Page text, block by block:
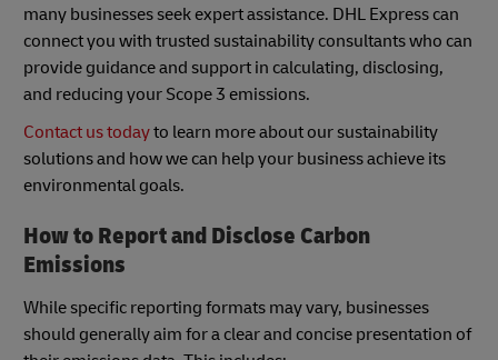
many businesses seek expert assistance. DHL Express can
connect you with trusted sustainability consultants who can
provide guidance and support in calculating, disclosing,
and reducing your Scope 3 emissions.
Contact us todayto learn more about our sustainability
solutions and how we can help your business achieve its
environmental goals.
How to Report and Disclose Carbon
Emissions
While specific reporting formats may vary, businesses
should generally aim for a clear and concise presentation of